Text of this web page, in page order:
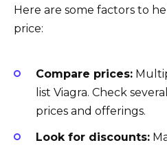
Here are some factors to
price:
Compare prices:
list Viagra. Check
prices and offerings.
Look for discounts: